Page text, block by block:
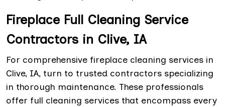
Fireplace Full Cleaning Service
Contractors in Clive, IA
For comprehensive fireplace cleaning services in
Clive, IA, turn to trusted contractors specializing
in thorough maintenance. These professionals
offer full cleaning services that encompass every